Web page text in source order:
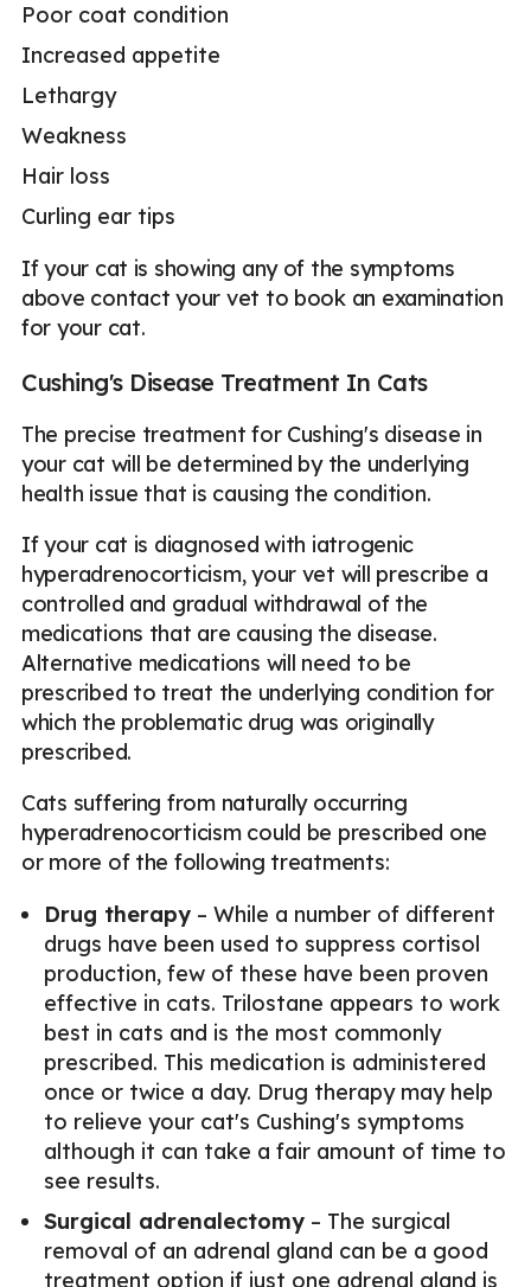
Poor coat condition
Increased appetite
Lethargy
Weakness
Hair loss
Curling ear tips
If your cat is showing any of the symptoms
above contact your vet to book an examination
for your cat.
Cushing's Disease Treatment In Cats
The precise treatment for Cushing's disease in
your cat will be determined by the underlying
health issue that is causing the condition.
If your cat is diagnosed with iatrogenic
hyperadrenocorticism, your vet will prescribe a
controlled and gradual withdrawal of the
medications that are causing the disease.
Alternative medications will need to be
prescribed to treat the underlying condition for
which the problematic drug was originally
prescribed.
Cats suffering from naturally occurring
hyperadrenocorticism could be prescribed one
or more of the following treatments:
Drug therapy – While a number of different
drugs have been used to suppress cortisol
production, few of these have been proven
effective in cats. Trilostane appears to work
best in cats and is the most commonly
prescribed. This medication is administered
once or twice a day. Drug therapy may help
to relieve your cat's Cushing's symptoms
although it can take a fair amount of time to
see results.
Surgical adrenalectomy – The surgical
removal of an adrenal gland can be a good
treatment option if just one adrenal gland is